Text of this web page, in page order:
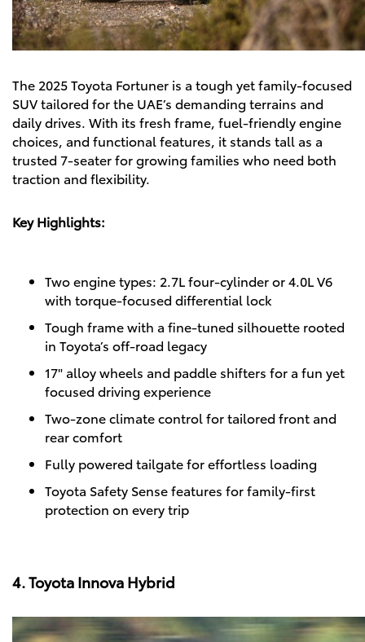
The 2025 Toyota Fortuner is a tough yet family-focused
SUV tailored for the UAE’s demanding terrains and
daily drives. With its fresh frame, fuel-friendly engine
choices, and functional features, it stands tall as a
trusted 7-seater for growing families who need both
traction and flexibility.
Key Highlights:
Two engine types: 2.7L four-cylinder or 4.0L V6
with torque-focused differential lock
Tough frame with a fine-tuned silhouette rooted
in Toyota’s off-road legacy
17" alloy wheels and paddle shifters for a fun yet
focused driving experience
Two-zone climate control for tailored front and
rear comfort
Fully powered tailgate for effortless loading
Toyota Safety Sense features for family-first
protection on every trip
4. Toyota Innova Hybrid